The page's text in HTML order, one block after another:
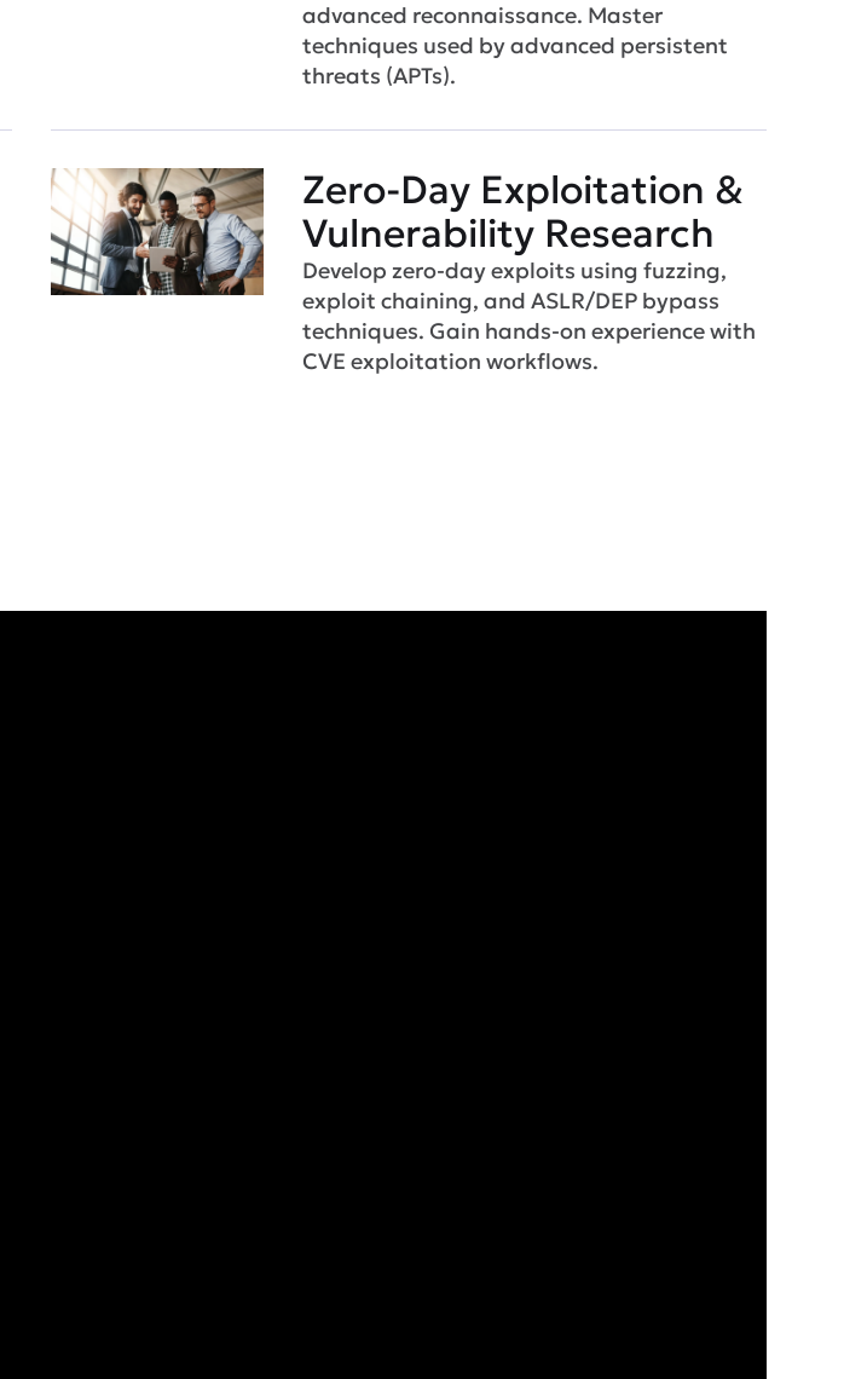
advanced reconnaissance. Master
techniques used by advanced persistent
threats (APTs).
Zero-Day Exploitation &
Vulnerability Research
Develop zero-day exploits using fuzzing,
exploit chaining, and ASLR/DEP bypass
techniques. Gain hands-on experience with
CVE exploitation workflows.